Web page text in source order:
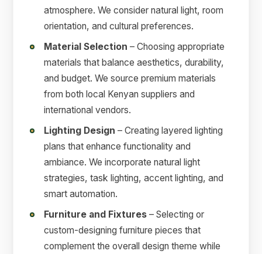
atmosphere. We consider natural light, room
orientation, and cultural preferences.
Material Selection – Choosing appropriate
materials that balance aesthetics, durability,
and budget. We source premium materials
from both local Kenyan suppliers and
international vendors.
Lighting Design – Creating layered lighting
plans that enhance functionality and
ambiance. We incorporate natural light
strategies, task lighting, accent lighting, and
smart automation.
Furniture and Fixtures – Selecting or
custom-designing furniture pieces that
complement the overall design theme while